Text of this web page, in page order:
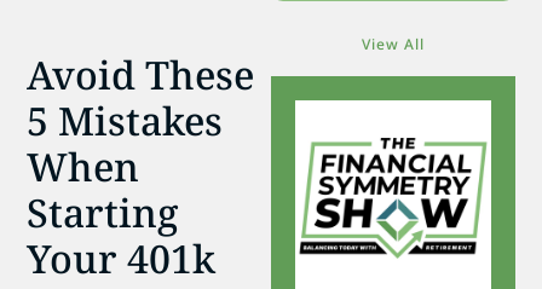
Avoid These
5 Mistakes
When
Starting
Your 401k
View All